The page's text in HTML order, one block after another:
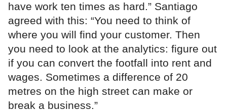
have work ten times as hard.” Santiago
agreed with this: “You need to think of
where you will find your customer. Then
you need to look at the analytics: figure out
if you can convert the footfall into rent and
wages. Sometimes a difference of 20
metres on the high street can make or
break a business.”